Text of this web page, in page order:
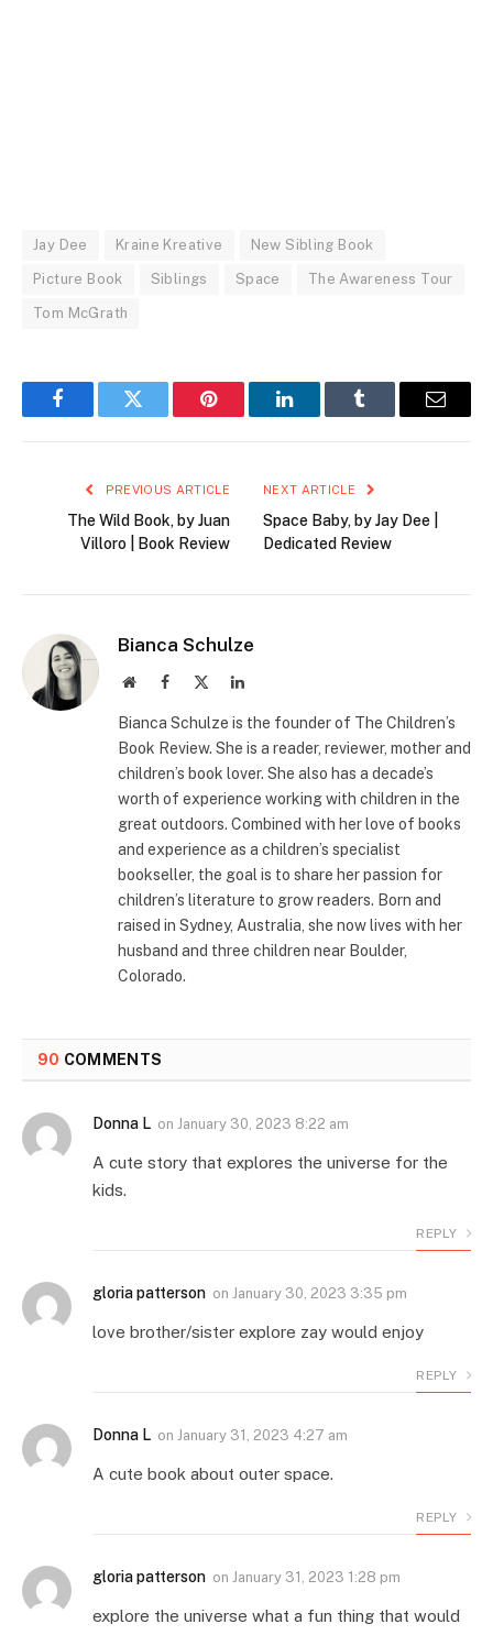
Jay Dee Kraine Kreative New Sibling Book
Picture Book Siblings Space The Awareness Tour
Tom McGrath
FacebookTwitter Pinterest LinkedInTumblr Email
PREVIOUS ARTICLE
The Wild Book, by Juan
Villoro | Book Review
NEXT ARTICLE
Space Baby, by Jay Dee |
Dedicated Review
Bianca Schulze
WebsiteFacebook LinkedIn
Bianca Schulze is the founder of The Children’s
Book Review. She is a reader, reviewer, mother and
children’s book lover. She also has a decade’s
worth of experience working with children in the
great outdoors. Combined with her love of books
and experience as a children’s specialist
bookseller, the goal is to share her passion for
children’s literature to grow readers. Born and
raised in Sydney, Australia, she now lives with her
husband and three children near Boulder,
Colorado.
90 COMMENTS
Donna L on January 30, 2023 8:22 am
A cute story that explores the universe for the
kids.
REPLY
gloria patterson on January 30, 2023 3:35 pm
love brother/sister explore zay would enjoy
REPLY
Donna L on January 31, 2023 4:27 am
A cute book about outer space.
REPLY
gloria patterson on January 31, 2023 1:28 pm
explore the universe what a fun thing that would